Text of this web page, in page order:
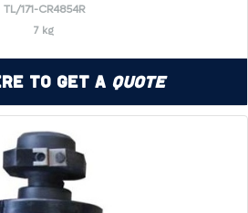
TL/171-CR4854R
7 kg
to Get a Quote